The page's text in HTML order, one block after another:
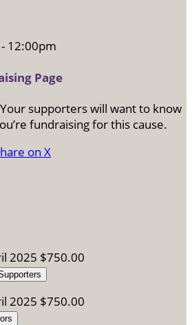
12:00pm
Page
supporters will want to know
fundraising for this cause.
on X
2025 $750.00
2025 $750.00